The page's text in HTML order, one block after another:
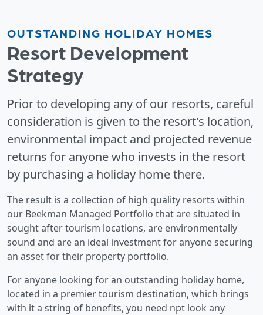
OUTSTANDING HOLIDAY HOMES
Resort Development
Strategy
Prior to developing any of our resorts, careful
consideration is given to the resort's location,
environmental impact and projected revenue
returns for anyone who invests in the resort
by purchasing a holiday home there.
The result is a collection of high quality resorts within
our Beekman Managed Portfolio that are situated in
sought after tourism locations, are environmentally
sound and are an ideal investment for anyone securing
an asset for their property portfolio.
For anyone looking for an outstanding holiday home,
located in a premier tourism destination, which brings
with it a string of benefits, you need npt look any